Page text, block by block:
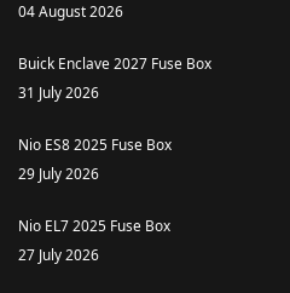
04 August 2026
Buick Enclave 2027 Fuse Box
31 July 2026
Nio ES8 2025 Fuse Box
29 July 2026
Nio EL7 2025 Fuse Box
27 July 2026